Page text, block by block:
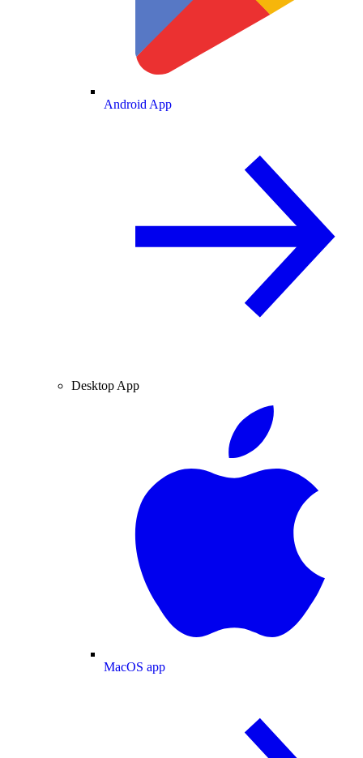
Android App
Desktop App
MacOS app